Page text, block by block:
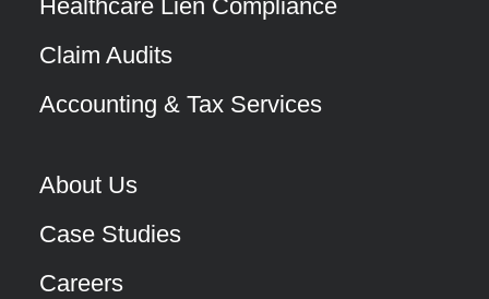
Healthcare Lien Compliance
Claim Audits
Accounting & Tax Services
About Us
Case Studies
Careers